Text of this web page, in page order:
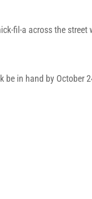
fil-a across the
in hand by October